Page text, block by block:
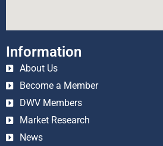
Information
About Us
Become a Member
DWV Members
Market Research
News